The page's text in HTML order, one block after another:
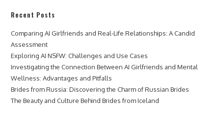
Recent Posts
Comparing AI Girlfriends and Real-Life Relationships: A Candid
Assessment
Exploring AI NSFW: Challenges and Use Cases
Investigating the Connection Between AI Girlfriends and Mental
Wellness: Advantages and Pitfalls
Brides from Russia: Discovering the Charm of Russian Brides
The Beauty and Culture Behind Brides from Iceland